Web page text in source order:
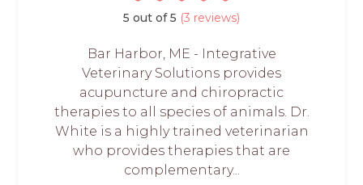
5 out of 5 (3 reviews)
Bar Harbor, ME - Integrative
Veterinary Solutions provides
acupuncture and chiropractic
therapies to all species of animals. Dr.
White is a highly trained veterinarian
who provides therapies that are
complementary...